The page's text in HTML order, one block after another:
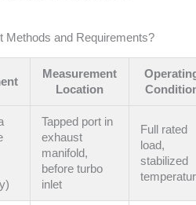
Methods and Requirements?
Measurement
Location
Tapped port in
exhaust
manifold,
before turbo
inlet
Full rated
load,
stabilized